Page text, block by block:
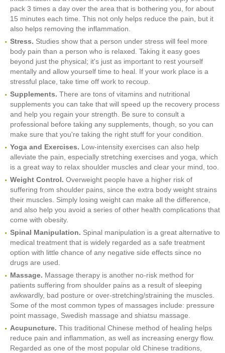
pack 3 times a day over the area that is bothering you, for about
15 minutes each time. This not only helps reduce the pain, but it
also helps removing the inflammation.
Stress. Studies show that a person under stress will feel more
body pain than a person who is relaxed. Taking it easy goes
beyond just the physical; it's just as important to rest yourself
mentally and allow yourself time to heal. If your work place is a
stressful place, take time off work to recoup.
Supplements. There are tons of vitamins and nutritional
supplements you can take that will speed up the recovery process
and help you regain your strength. Be sure to consult a
professional before taking any supplements, though, so you can
make sure that you're taking the right stuff for your condition.
Yoga and Exercises. Low-intensity exercises can also help
alleviate the pain, especially stretching exercises and yoga, which
is a great way to relax shoulder muscles and clear your mind, too.
Weight Control. Overweight people have a higher risk of
suffering from shoulder pains, since the extra body weight strains
their muscles. Simply losing weight can make all the difference,
and also help you avoid a series of other health complications that
come with obesity.
Spinal Manipulation. Spinal manipulation is a great alternative to
medical treatment that is widely regarded as a safe treatment
option with little chance of any negative side effects since no
drugs are used.
Massage. Massage therapy is another no-risk method for
patients suffering from shoulder pains as a result of sleeping
awkwardly, bad posture or over-stretching/straining the muscles.
Some of the most common types of massages include: pressure
point massage, Swedish massage and shiatsu massage.
Acupuncture. This traditional Chinese method of healing helps
reduce pain and inflammation, as well as increasing energy flow.
Regarded as one of the most popular old Chinese traditions,